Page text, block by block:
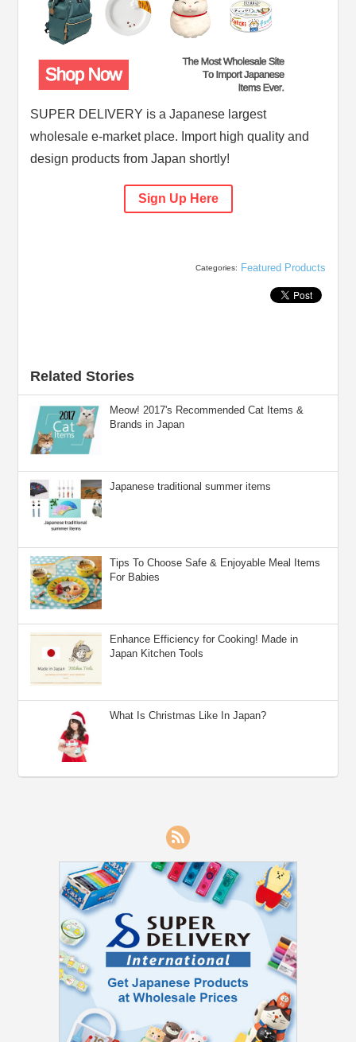
SUPER DELIVERY is a Japanese largest
wholesale e-market place. Import high quality and
design products from Japan shortly!
Sign Up Here
Categories: Featured Products
Related Stories
Meow! 2017's Recommended Cat Items &
Brands in Japan
Japanese traditional summer items
Tips To Choose Safe & Enjoyable Meal Items
For Babies
Enhance Efficiency for Cooking! Made in
Japan Kitchen Tools
What Is Christmas Like In Japan?